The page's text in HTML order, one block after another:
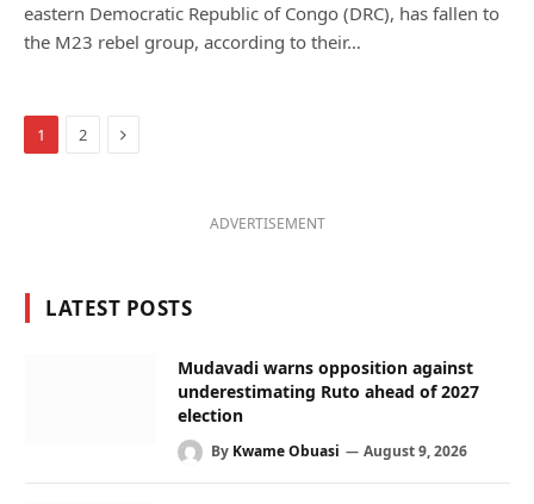
eastern Democratic Republic of Congo (DRC), has fallen to
the M23 rebel group, according to their…
1 2 Next
ADVERTISEMENT
LATEST POSTS
Mudavadi warns opposition against
underestimating Ruto ahead of 2027
election
By Kwame Obuasi August 9, 2026